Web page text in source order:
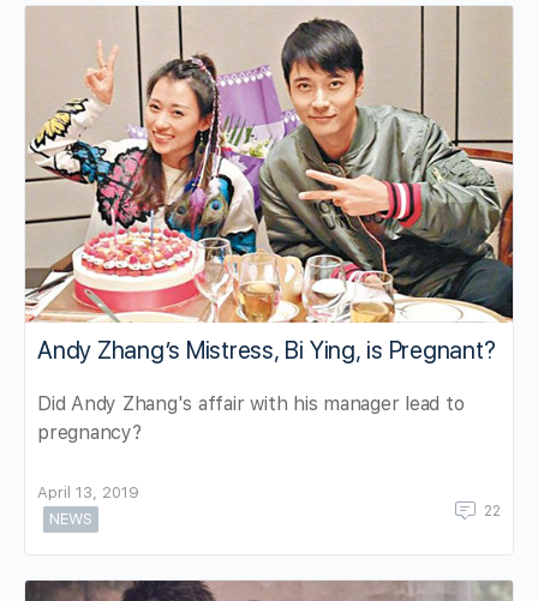
Andy Zhang’s Mistress, Bi Ying, is Pregnant?
Did Andy Zhang's affair with his manager lead to
pregnancy?
April 13, 2019
NEWS
22